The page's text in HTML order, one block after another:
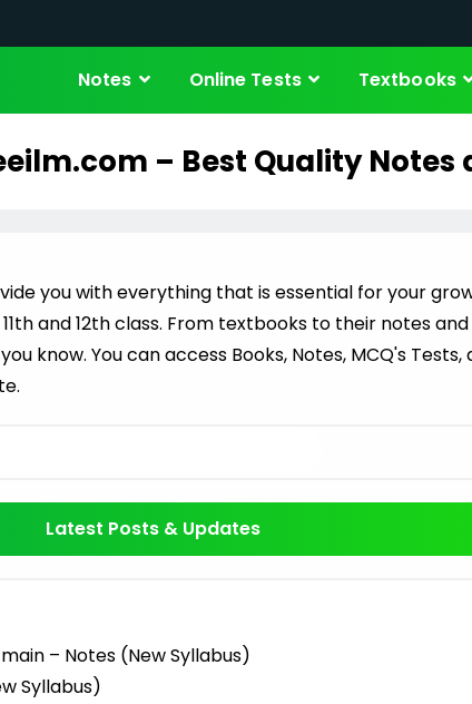
Notes Online Tests Textbooks
– Best Quality Notes
you with everything that is essential for your
and 12th class. From textbooks to their notes
know. You can access Books, Notes, MCQ's Tests,
Latest Posts & Updates
– Notes (New Syllabus)
Syllabus)